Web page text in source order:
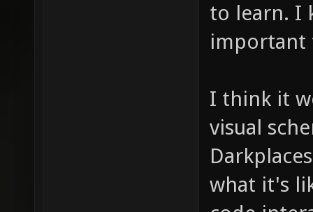
to learn. I
important
I think it
visual
what it's